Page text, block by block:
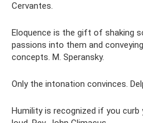
Cervantes.
Eloquence is the gift of shaking
passions into them and
concepts. M. Speransky.
Only the intonation convinces.
Humility is recognized if you